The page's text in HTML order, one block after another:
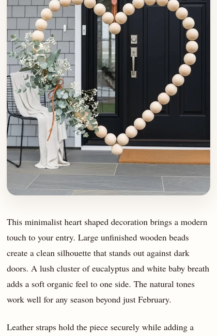
This minimalist heart shaped decoration brings a modern
touch to your entry. Large unfinished wooden beads
create a clean silhouette that stands out against dark
doors. A lush cluster of eucalyptus and white baby breath
adds a soft organic feel to one side. The natural tones
work well for any season beyond just February.
Leather straps hold the piece securely while adding a